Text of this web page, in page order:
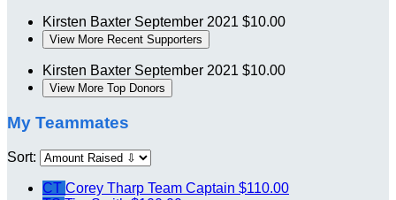
Kirsten Baxter September 2021 $10.00
View More Recent Supporters
Kirsten Baxter September 2021 $10.00
View More Top Donors
My Teammates
Sort:
CT Corey Tharp Team Captain $110.00